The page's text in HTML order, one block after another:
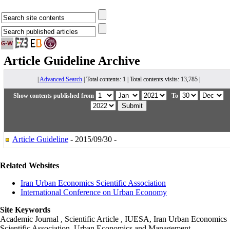
Article Guideline Archive
Advanced Search| Total contents: 1 | Total contents visits: 13,785 |
Show contents published from To
Article Guideline - 2015/09/30 -
Related Websites
Iran Urban Economics Scientific Association
International Conference on Urban Economy
Site Keywords
Academic Journal , Scientific Article , IUESA, Iran Urban Economics